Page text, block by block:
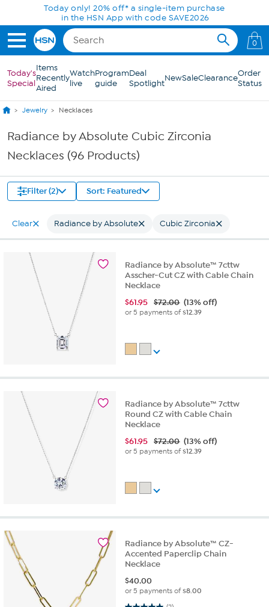
Skip to Main ContentToday only! 20% off* a single-item purchase
in the HSN App with code SAVE2026
0
Today's
Special
Items
Recently
Aired
Watch
live
Program
guide
Deal
SpotlightNewSaleClearanceOrder
Status
Jewelry Necklaces
Radiance by Absolute Cubic Zirconia
Necklaces (96 Products)
Filter (2) Sort: Featured
Clear Radiance by Absolute Cubic Zirconia
Radiance by Absolute™ 7cttw
Asscher-Cut CZ with Cable Chain
Necklace
$61.95 $72.00 (13% off)
or 5 payments of$12.39
Radiance by Absolute™ 7cttw
Round CZ with Cable Chain
Necklace
$61.95 $72.00 (13% off)
or 5 payments of$12.39
Radiance by Absolute™ CZ-
Accented Paperclip Chain
Necklace
$40.00
or 5 payments of$8.00